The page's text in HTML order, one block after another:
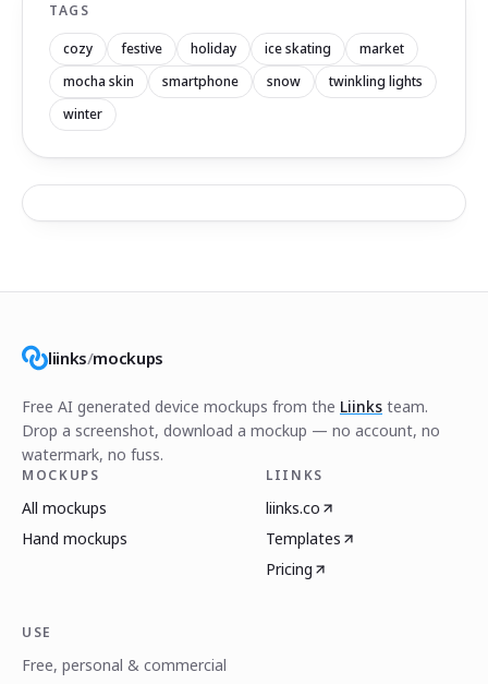
TAGS
cozy festive holiday ice skating
market
mocha skin
smartphone snow
twinkling lights
winter
liinks/mockups
Free AI generated device mockups from the Liinks team.
Drop a screenshot, download a mockup — no account, no
watermark, no fuss.
MOCKUPS
All mockups
Hand mockups
LIINKS
liinks.co
Templates
Pricing
USE
Free, personal & commercial